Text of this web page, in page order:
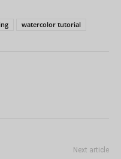
watercolor tutorial
Next article